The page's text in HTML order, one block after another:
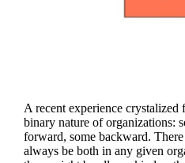
A recent experience crystalized
binary nature of organizations:
forward, some backward.
always be both in any given